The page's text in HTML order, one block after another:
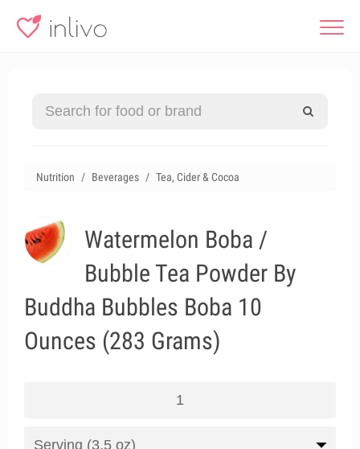
Nutrition Beverages Tea, Cider & Cocoa
Watermelon Boba /
Bubble Tea Powder By
Buddha Bubbles Boba 10
Ounces (283 Grams)